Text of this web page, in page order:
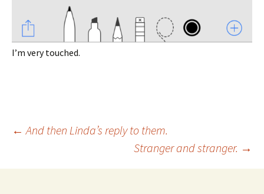
I’m very touched.
Post
navigation
← And then Linda’s reply to them.
Stranger and stranger. →